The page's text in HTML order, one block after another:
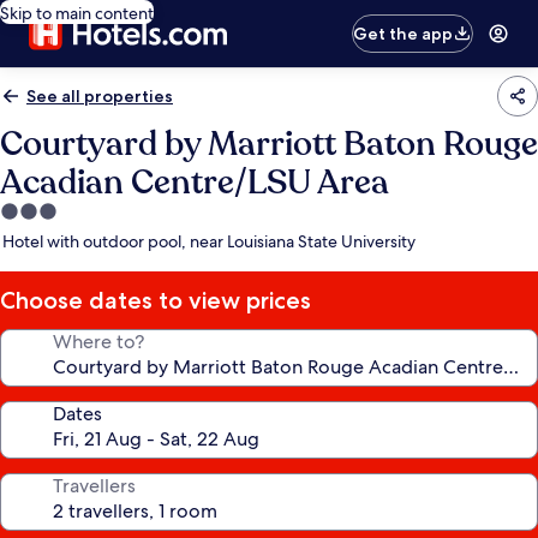
Skip to main content
Get the app
See all properties
Courtyard by Marriott Baton Rouge
Acadian Centre/LSU Area
3.0
star
Hotel with outdoor pool, near Louisiana State University
Choose dates to view prices
Where to?
Dates
Travellers